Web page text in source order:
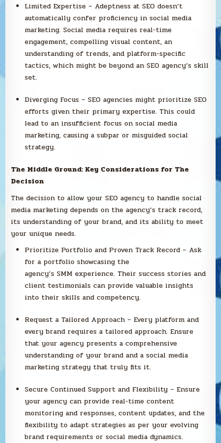
Limited Expertise – Adeptness at SEO doesn’t
automatically confer proficiency in social media
marketing. Social media requires real-time
engagement, compelling visual content, an
understanding of trends, and platform-specific
tactics, which might be beyond an SEO agency’s skill
set.
Diverging Focus – SEO agencies might prioritize SEO
efforts given their primary expertise. This could
lead to an insufficient focus on social media
marketing, causing a subpar or misguided social
strategy.
The Middle Ground: Key Considerations for The
Decision
The decision to allow your SEO agency to handle social
media marketing depends on the agency’s track record,
its understanding of your brand, and its ability to meet
your unique needs.
Prioritize Portfolio and Proven Track Record – Ask
for a portfolio showcasing the
agency’s SMM experience. Their success stories and
client testimonials can provide valuable insights
into their skills and competency.
Request a Tailored Approach – Every platform and
every brand requires a tailored approach. Ensure
that your agency presents a comprehensive
understanding of your brand and a social media
marketing strategy that truly fits it.
Secure Continued Support and Flexibility – Ensure
your agency can provide real-time content
monitoring and responses, content updates, and the
flexibility to adapt strategies as per your evolving
brand requirements or social media dynamics.